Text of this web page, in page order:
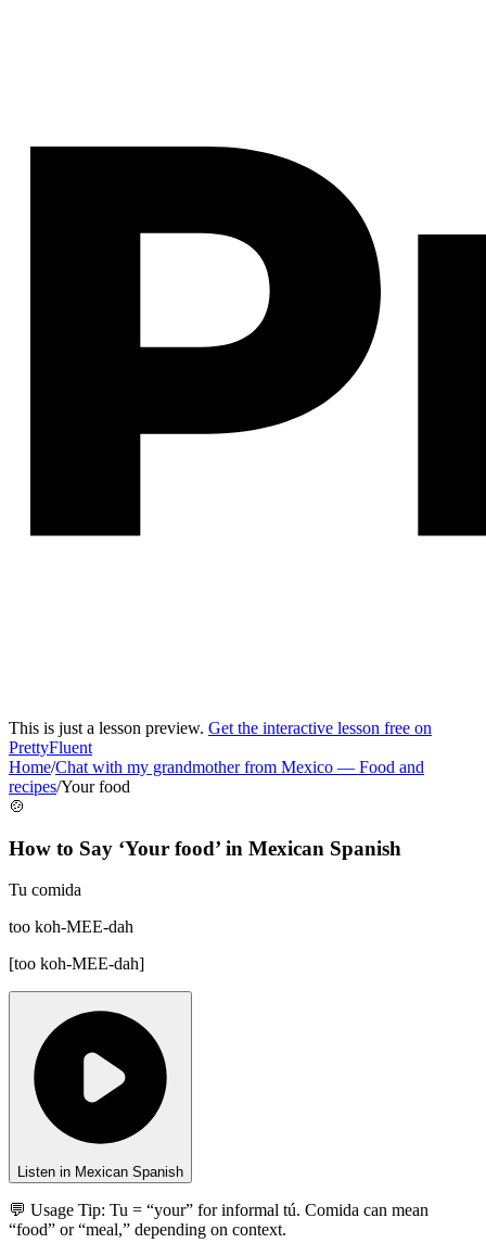
This is just a lesson preview. Get the interactive lesson free on
PrettyFluent
Home/Chat with my grandmother from Mexico — Food and
recipes/Your food
🍲
How to Say ‘Your food’ in Mexican Spanish
Tu comida
too koh-MEE-dah
[too koh-MEE-dah]
Listen in Mexican Spanish
💬 Usage Tip: Tu = “your” for informal tú. Comida can mean
“food” or “meal,” depending on context.